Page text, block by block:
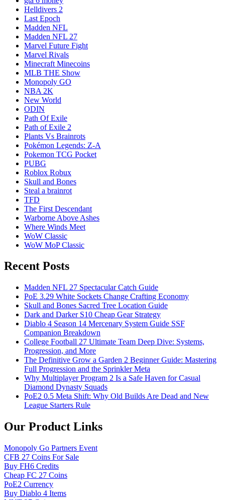
Helldivers 2
Last Epoch
Madden NFL
Madden NFL 27
Marvel Future Fight
Marvel Rivals
Minecraft Minecoins
MLB THE Show
Monopoly GO
NBA 2K
New World
ODIN
Path Of Exile
Path of Exile 2
Plants Vs Brainrots
Pokémon Legends: Z-A
Pokemon TCG Pocket
PUBG
Roblox Robux
Skull and Bones
Steal a brainrot
TFD
The First Descendant
Warborne Above Ashes
Where Winds Meet
WoW Classic
WoW MoP Classic
Recent Posts
Madden NFL 27 Spectacular Catch Guide
PoE 3.29 White Sockets Change Crafting Economy
Skull and Bones Sacred Tree Location Guide
Dark and Darker S10 Cheap Gear Strategy
Diablo 4 Season 14 Mercenary System Guide SSF
Companion Breakdown
College Football 27 Ultimate Team Deep Dive: Systems,
Progression, and More
The Definitive Grow a Garden 2 Beginner Guide: Mastering
Full Progression and the Sprinkler Meta
Why Multiplayer Program 2 Is a Safe Haven for Casual
Diamond Dynasty Squads
PoE2 0.5 Meta Shift: Why Old Builds Are Dead and New
League Starters Rule
Our Product Links
Monopoly Go Partners Event
CFB 27 Coins For Sale
Buy FH6 Credits
Cheap FC 27 Coins
PoE2 Currency
Buy Diablo 4 Items